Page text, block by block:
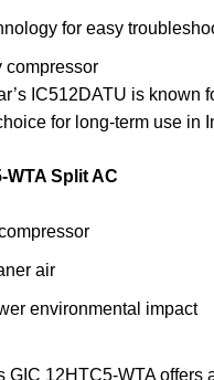
for easy
compressor
IC512DATU is known
for long-term use in
WTA Split AC
air
environmental impact
GIC 12HTC5-WTA